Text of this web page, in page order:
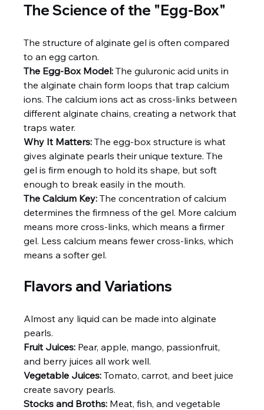
The Science of the "Egg-Box"
The structure of alginate gel is often compared
to an egg carton.
The Egg‑Box Model: The guluronic acid units in
the alginate chain form loops that trap calcium
ions. The calcium ions act as cross‑links between
different alginate chains, creating a network that
traps water.
Why It Matters: The egg‑box structure is what
gives alginate pearls their unique texture. The
gel is firm enough to hold its shape, but soft
enough to break easily in the mouth.
The Calcium Key: The concentration of calcium
determines the firmness of the gel. More calcium
means more cross-links, which means a firmer
gel. Less calcium means fewer cross-links, which
means a softer gel.
Flavors and Variations
Almost any liquid can be made into alginate
pearls.
Fruit Juices: Pear, apple, mango, passionfruit,
and berry juices all work well.
Vegetable Juices: Tomato, carrot, and beet juice
create savory pearls.
Stocks and Broths: Meat, fish, and vegetable